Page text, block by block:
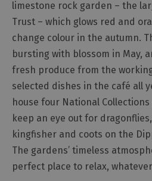
limestone rock garden – the
Trust – which glows red and
change colour in the autumn.
bursting with blossom in May,
fresh produce from the
selected dishes in the café all
house four National
keep an eye out for
kingfisher and coots on the
The gardens’ timeless
perfect place to relax,